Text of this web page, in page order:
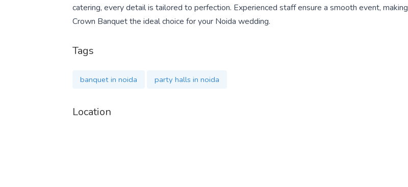
catering, every detail is tailored to perfection. Experienced staff ensure a smooth event, making
Crown Banquet the ideal choice for your Noida wedding.
Tags
banquet in noida party halls in noida
Location